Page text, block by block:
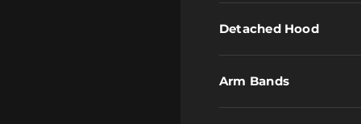
Detached Hood
Arm Bands